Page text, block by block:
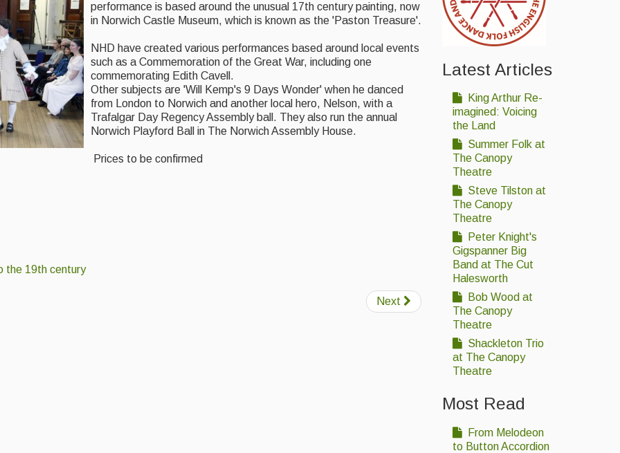
performance is based around the unusual 17th century painting, now
in Norwich Castle Museum, which is known as the 'Paston Treasure'.
NHD have created various performances based around local events
such as a Commemoration of the Great War, including one
commemorating Edith Cavell.
Other subjects are 'Will Kemp's 9 Days Wonder' when he danced
from London to Norwich and another local hero, Nelson, with a
Trafalgar Day Regency Assembly ball. They also run the annual
Norwich Playford Ball in The Norwich Assembly House.
Prices to be confirmed
the 19th century
Next
Latest Articles
King Arthur Re-
imagined: Voicing
the Land
Summer Folk at
The Canopy
Theatre
Steve Tilston at
The Canopy
Theatre
Peter Knight's
Gigspanner Big
Band at The Cut
Halesworth
Bob Wood at
The Canopy
Theatre
Shackleton Trio
at The Canopy
Theatre
Most Read
From Melodeon
to Button Accordion